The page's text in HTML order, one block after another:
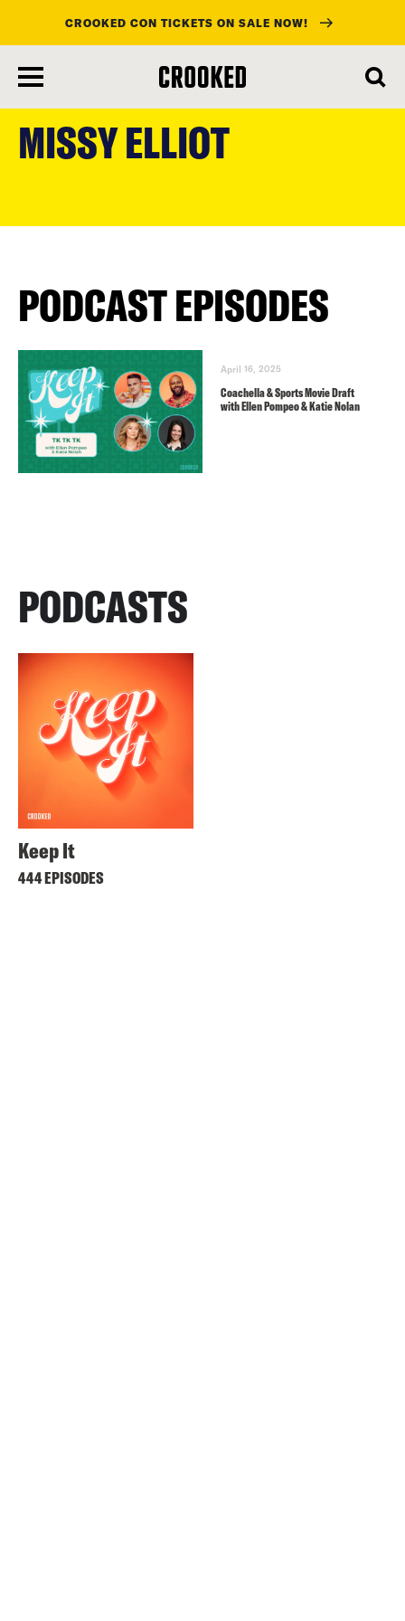
main
content
CROOKED CON TICKETS ON SALE NOW!
MISSY ELLIOT
PODCAST EPISODES
April 16, 2025
Coachella & Sports Movie Draft
with Ellen Pompeo & Katie Nolan
PODCASTS
Keep It
444 EPISODES